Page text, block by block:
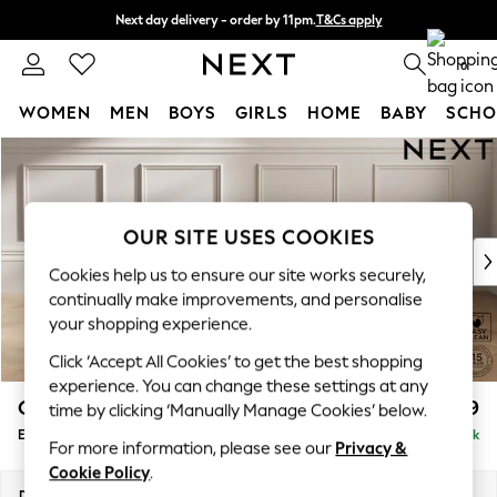
Skip to Main Content
Next day delivery - order by 11pm.T&Cs apply
Split the cost with pay in 3. Find out more 0
WOMEN MEN BOYS GIRLS HOME BABY
For You
WOMEN
New In & Trending
New: This Week
Top Picks
Trending on Social
Polka Dots
Summer Textures
Blues & Chambrays
Chocolate Brown
Linen Collection
Summer Whites
Gosford Highback II Deep Sit £599
Extra Large Storage Footstool Delivered in 1 Week
OUR SITE USES COOKIES
Cookies help us to ensure our site works securely,
continually make improvements, and personalise
your shopping experience.
Click ‘Accept All Cookies’ to get the best shopping
experience. You can change these settings at any
time by clicking ‘Manually Manage Cookies’ below.
For more information, please see our Privacy &
Cookie Policy.